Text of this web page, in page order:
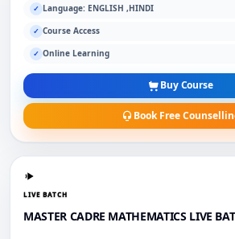
✓ Language: ENGLISH ,HINDI
✓ Course Access
✓ Online Learning
Buy Course
Book Free
LIVE BATCH
MASTER CADRE MATHEMATICS LIVE